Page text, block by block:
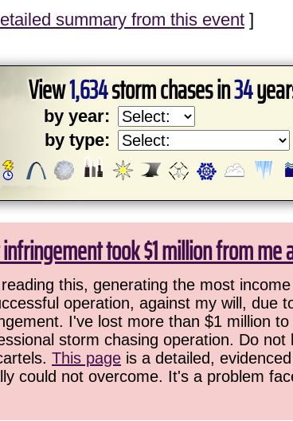
summary from this event ]
View1,634storm chases in34
by year:
by type:
took $1 million from
this, generating the most
operation, against my will, due
I've lost more than $1 million
storm chasing operation. Do
This page is a detailed,
could not overcome. It's a problem